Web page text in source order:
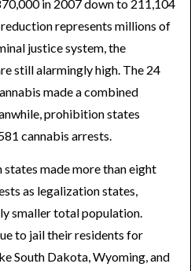
in 2007 down to 211,104
represents millions of
justice system, the
still alarmingly high. The 24
made a combined
prohibition states
cannabis arrests.
made more than eight
as legalization states,
smaller total population.
to jail their residents for
South Dakota, Wyoming, and